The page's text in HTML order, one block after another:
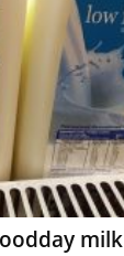
milk